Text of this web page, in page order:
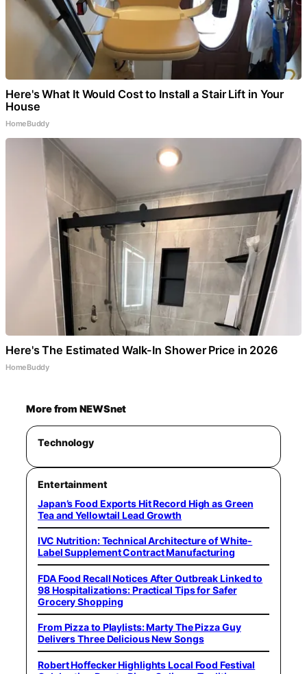
Here's What It Would Cost to Install a Stair Lift in Your
House
HomeBuddy
Here's The Estimated Walk-In Shower Price in 2026
HomeBuddy
More from NEWSnet
Technology
Entertainment
Japan’s Food Exports Hit Record High as Green
Tea and Yellowtail Lead Growth
IVC Nutrition: Technical Architecture of White-
Label Supplement Contract Manufacturing
FDA Food Recall Notices After Outbreak Linked to
98 Hospitalizations: Practical Tips for Safer
Grocery Shopping
From Pizza to Playlists: Marty The Pizza Guy
Delivers Three Delicious New Songs
Robert Hoffecker Highlights Local Food Festival